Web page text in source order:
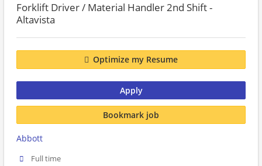
Forklift Driver / Material Handler 2nd Shift -
Altavista
Optimize my Resume
Apply
Bookmark job
Abbott
Full time